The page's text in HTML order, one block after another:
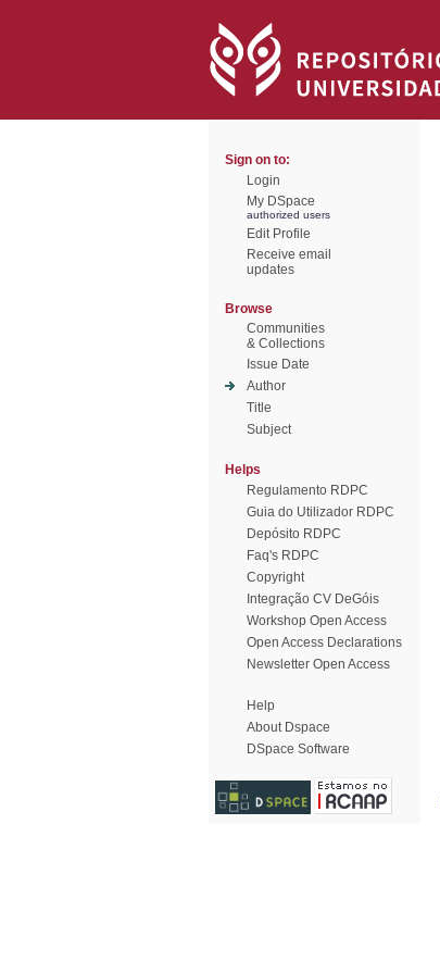
Sign on to:
Login
My DSpace
authorized users
Edit Profile
Receive email
updates
Browse
Communities
& Collections
Issue Date
Author
Title
Subject
Helps
Regulamento RDPC
Guia do Utilizador RDPC
Depósito RDPC
Faq's RDPC
Copyright
Integração CV DeGóis
Workshop Open Access
Open Access Declarations
Newsletter Open Access
Help
About Dspace
DSpace Software